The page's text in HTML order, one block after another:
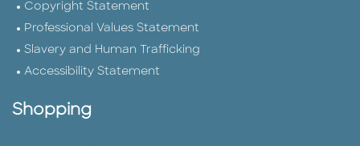
Copyright Statement
Professional Values Statement
Slavery and Human Trafficking
Accessibility Statement
Shopping